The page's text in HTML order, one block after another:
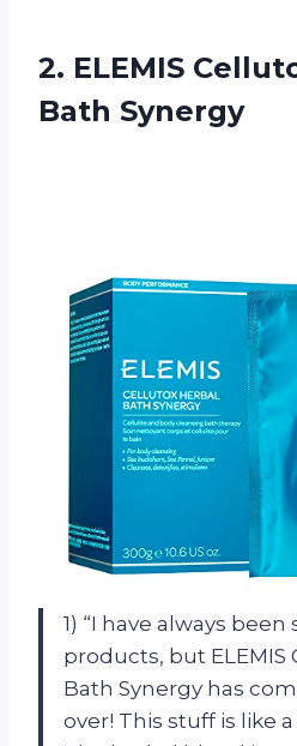
2. ELEMIS
Bath Synergy
1) “I have always
products, but ELEMIS
Bath Synergy has
over! This stuff is like